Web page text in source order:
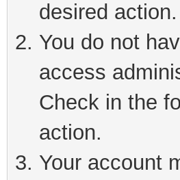
desired action.
You do not
access
Check in the
action.
Your account